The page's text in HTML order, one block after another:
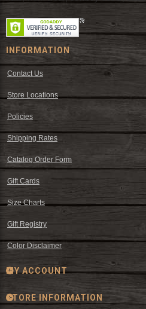
INFORMATION
Contact Us
Store Locations
Policies
Shipping Rates
Catalog Order Form
Gift Cards
Size Charts
Gift Registry
Color Disclaimer
MY ACCOUNT
STORE INFORMATION